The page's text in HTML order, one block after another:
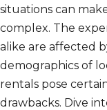
situations can
complex. The
alike are affected
demographics of
rentals pose
drawbacks. Dive